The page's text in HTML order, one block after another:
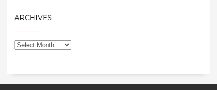
ARCHIVES